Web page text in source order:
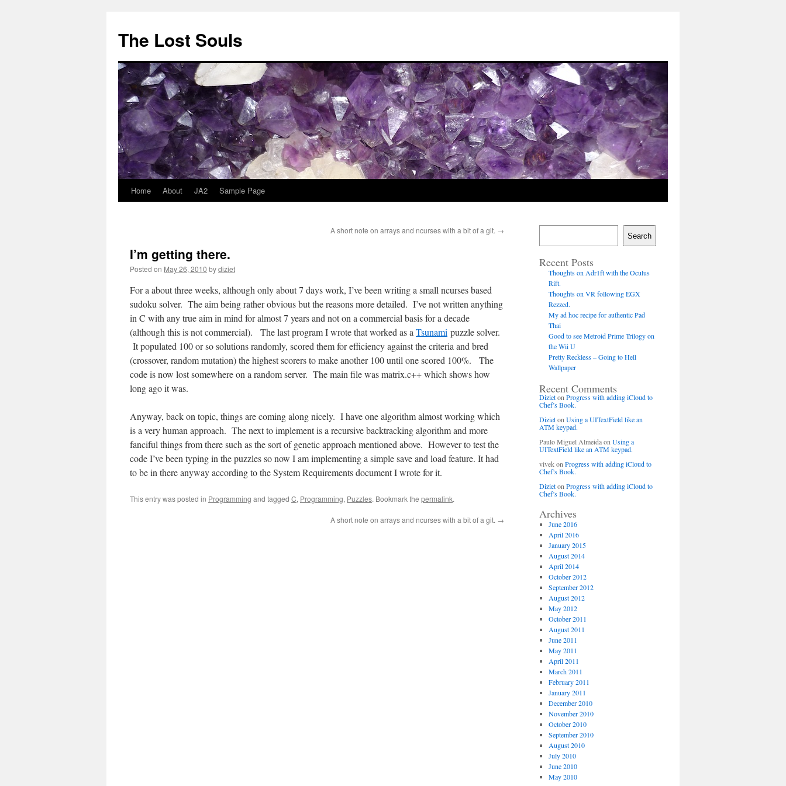
The Lost Souls
Home About JA2 Sample Page
A short note on arrays and ncurses with a bit of a git. →
I’m getting there.
Posted on May 26, 2010 bydiziet
For a about three weeks, although only about 7 days work, I’ve been writing a small ncurses based
sudoku solver. The aim being rather obvious but the reasons more detailed. I’ve not written anything
in C with any true aim in mind for almost 7 years and not on a commercial basis for a decade
(although this is not commercial). The last program I wrote that worked as a Tsunami puzzle solver.
It populated 100 or so solutions randomly, scored them for efficiency against the criteria and bred
(crossover, random mutation) the highest scorers to make another 100 until one scored 100%. The
code is now lost somewhere on a random server. The main file was matrix.c++ which shows how
long ago it was.
Anyway, back on topic, things are coming along nicely. I have one algorithm almost working which
is a very human approach. The next to implement is a recursive backtracking algorithm and more
fanciful things from there such as the sort of genetic approach mentioned above. However to test the
code I’ve been typing in the puzzles so now I am implementing a simple save and load feature. It had
to be in there anyway according to the System Requirements document I wrote for it.
This entry was posted in Programming and tagged C, Programming, Puzzles. Bookmark the permalink.
A short note on arrays and ncurses with a bit of a git. →
Search
Recent Posts
Thoughts on Adr1ft with the Oculus
Rift.
Thoughts on VR following EGX
Rezzed.
My ad hoc recipe for authentic Pad
Thai
Good to see Metroid Prime Trilogy on
the Wii U
Pretty Reckless – Going to Hell
Wallpaper
Recent Comments
Dizieton Progress with adding iCloud to
Chef’s Book.
Dizieton Using a UITextField like an
ATM keypad.
Paulo Miguel Almeidaon Using a
UITextField like an ATM keypad.
vivekon Progress with adding iCloud to
Chef’s Book.
Dizieton Progress with adding iCloud to
Chef’s Book.
Archives
June 2016
April 2016
January 2015
August 2014
April 2014
October 2012
September 2012
August 2012
May 2012
October 2011
August 2011
June 2011
May 2011
April 2011
March 2011
February 2011
January 2011
December 2010
November 2010
October 2010
September 2010
August 2010
July 2010
June 2010
May 2010